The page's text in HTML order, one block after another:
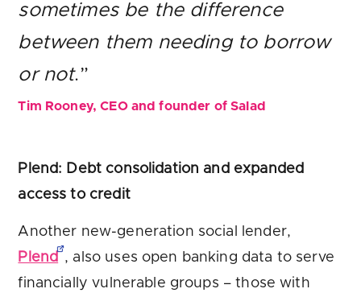
sometimes be the difference
between them needing to borrow
or not.”
Tim Rooney, CEO and founder of Salad
Plend: Debt consolidation and expanded
access to credit
Another new-generation social lender,
Plend
, also uses open banking data to serve
financially vulnerable groups – those with